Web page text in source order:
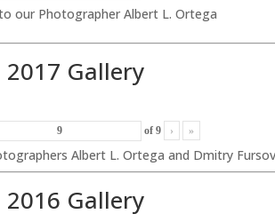
our Photographer Albert L. Ortega
2017 Gallery
of 9 › »
Albert L. Ortega and Dmitry Fursov
2016 Gallery